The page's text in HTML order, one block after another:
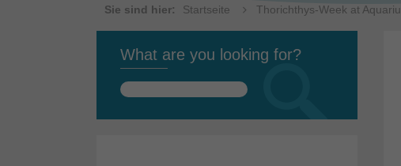
Sie sind hier: Startseite Thorichthys-Week at
What are you looking for?
Search